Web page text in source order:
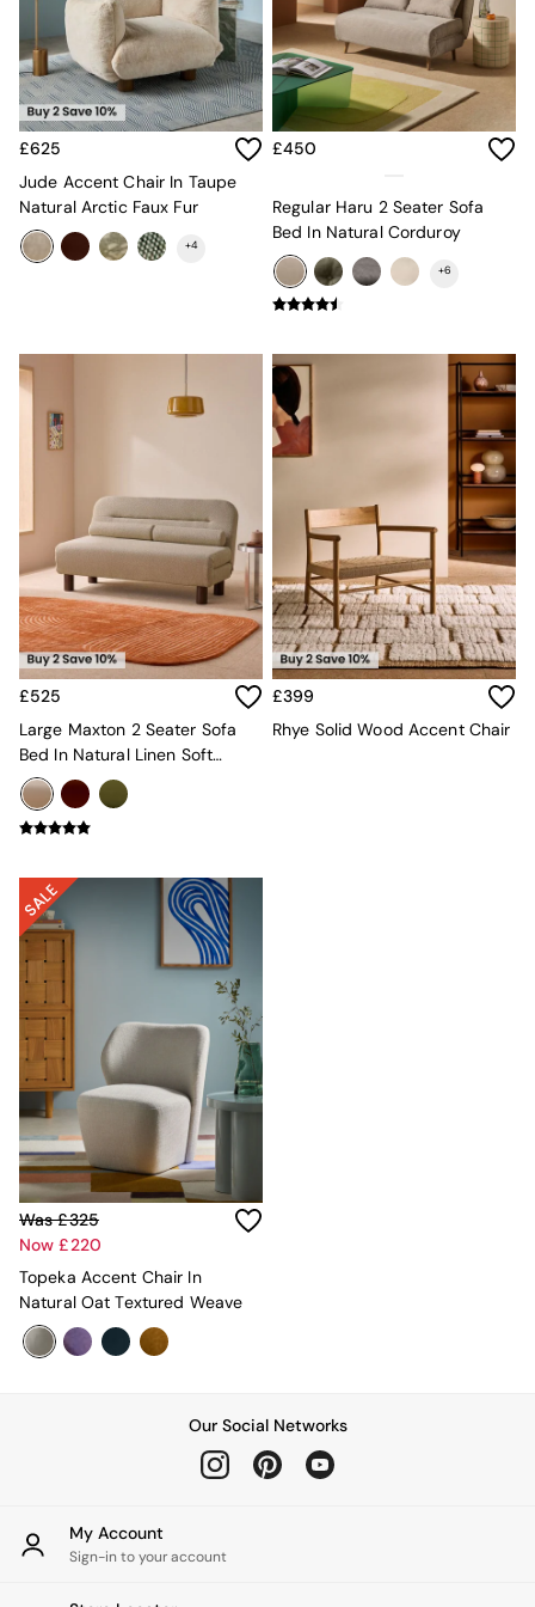
Sideboards
All Bedroom Furniture
Beds
Bedside Tables
Chest of Drawers
Dressing Tables
Stools & Ottomans
Wardrobes
Fitted Wardrobes
All Home Office
Garden Furniture Sets
Jasper Conran London
La Redoute
The Conran Shop
Lighting
All Lighting
New in lighting
Ceiling Lights
Floor Lamps
Lamp Shades
Pendant Lights
Table & Desk Lamps
Wall Lights
Lighting Spare Parts
Living Room
Bathroom
Java
Albert
Adrianne
THE SET
Inspiration
Home Accessories
Vases and Plant Pots
Wall Art
Clocks
Mirrors
Dinner Sets
All Kitchenware
Bins
£625
Jude Accent Chair In Taupe
Natural Arctic Faux Fur
+4
£450
Regular Haru 2 Seater Sofa
Bed In Natural Corduroy
+6
£525
Large Maxton 2 Seater Sofa
Bed In Natural Linen Soft
Touch Boucle
£399
Rhye Solid Wood Accent Chair
Was £325
Now £220
Topeka Accent Chair In
Natural Oat Textured Weave
Our Social Networks
My Account
Sign-in to your account